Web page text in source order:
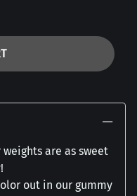
weights are as sweet
out in our gummy